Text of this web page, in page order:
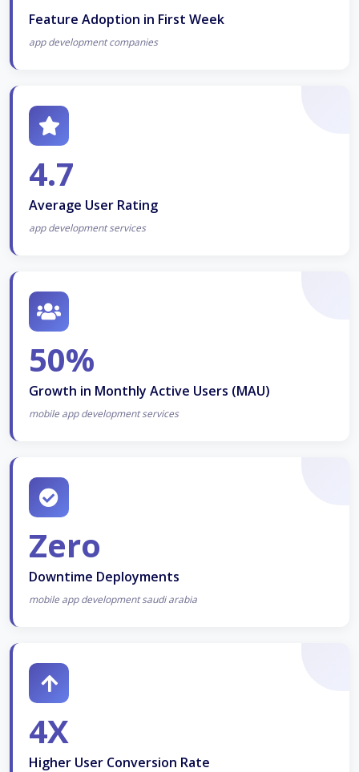
Feature Adoption in First Week
app development companies
4.7
Average User Rating
app development services
50%
Growth in Monthly Active Users (MAU)
mobile app development services
Zero
Downtime Deployments
mobile app development saudi arabia
4X
Higher User Conversion Rate